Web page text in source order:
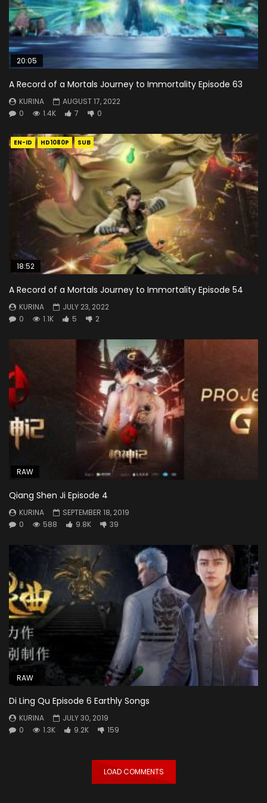
20:05
A Record of a Mortals Journey to Immortality Episode 63
KURINA
AUGUST 17, 2022
0
1.4K 7 0
EN-ID HD1080P SUB
18:52
A Record of a Mortals Journey to Immortality Episode 54
KURINA
JULY 23, 2022
0
1.1K 5 2
RAW
Qiang Shen Ji Episode 4
KURINA
SEPTEMBER 18, 2019
0
588 9.8K 39
RAW
Di Ling Qu Episode 6 Earthly Songs
KURINA
JULY 30, 2019
0
1.3K 9.2K 159
LOAD COMMENTS